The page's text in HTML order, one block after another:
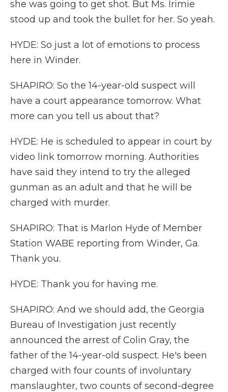
she was going to get shot. But Ms. Irimie
stood up and took the bullet for her. So yeah.
HYDE: So just a lot of emotions to process
here in Winder.
SHAPIRO: So the 14-year-old suspect will
have a court appearance tomorrow. What
more can you tell us about that?
HYDE: He is scheduled to appear in court by
video link tomorrow morning. Authorities
have said they intend to try the alleged
gunman as an adult and that he will be
charged with murder.
SHAPIRO: That is Marlon Hyde of Member
Station WABE reporting from Winder, Ga.
Thank you.
HYDE: Thank you for having me.
SHAPIRO: And we should add, the Georgia
Bureau of Investigation just recently
announced the arrest of Colin Gray, the
father of the 14-year-old suspect. He's been
charged with four counts of involuntary
manslaughter, two counts of second-degree